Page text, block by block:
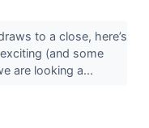
to a close, here’s
(and some
are looking a...